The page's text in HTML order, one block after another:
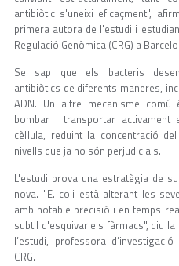
antibiòtic s'uneixi eficaçment",
primera autora de l'estudi i
Regulació Genòmica (CRG) a
Se sap que els bacteris
antibiòtics de diferents maneres,
ADN. Un altre mecanisme
bombar i transportar
cèl·lula, reduint la concentració
nivells que ja no són perjudicials.
L'estudi prova una estratègia de
nova. "E. coli està alterant les
amb notable precisió i en temps
subtil d'esquivar els fàrmacs", diu
l’estudi, professora
CRG.